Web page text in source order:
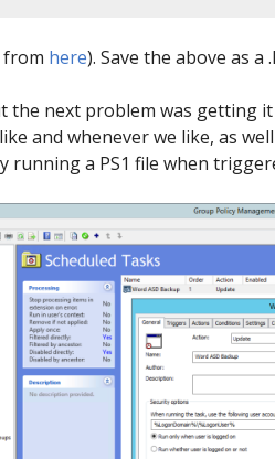
from here). Save the above as a
next problem was getting
and whenever we like, as
running a PS1 file when